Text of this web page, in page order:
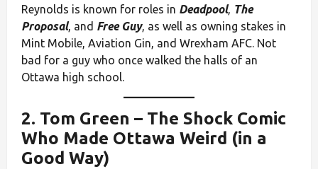
Reynolds is known for roles in Deadpool, The
Proposal, and Free Guy, as well as owning stakes in
Mint Mobile, Aviation Gin, and Wrexham AFC. Not
bad for a guy who once walked the halls of an
Ottawa high school.
2. Tom Green – The Shock Comic
Who Made Ottawa Weird (in a
Good Way)